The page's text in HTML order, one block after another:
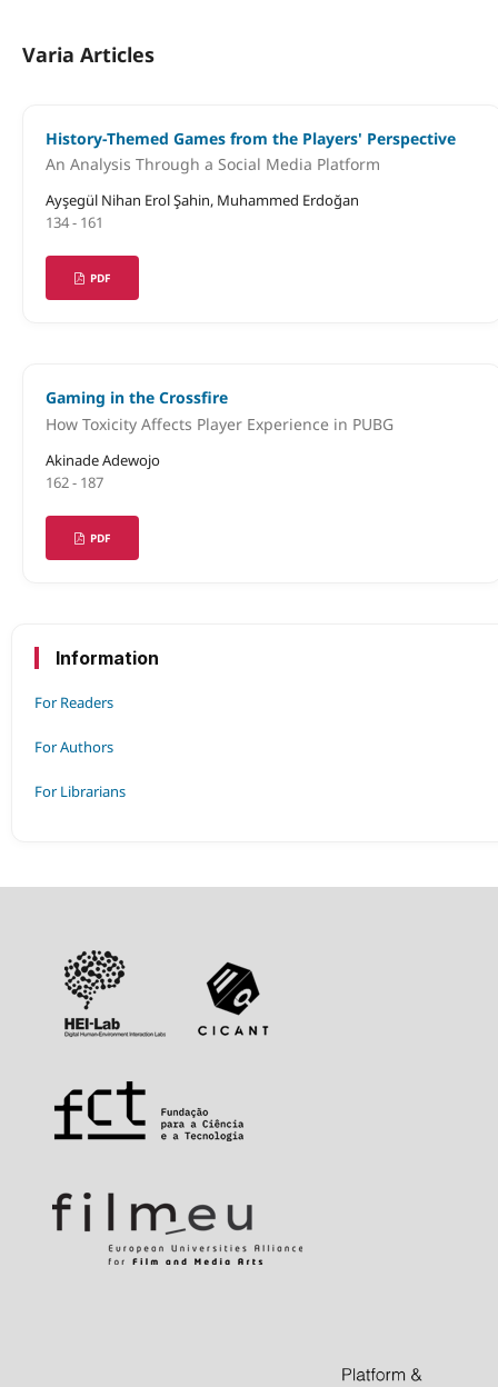
Varia Articles
History-Themed Games from the Players' Perspective
An Analysis Through a Social Media Platform
Ayşegül Nihan Erol Şahin, Muhammed Erdoğan
134 - 161
PDF
Gaming in the Crossfire
How Toxicity Affects Player Experience in PUBG
Akinade Adewojo
162 - 187
PDF
Information
For Readers
For Authors
For Librarians